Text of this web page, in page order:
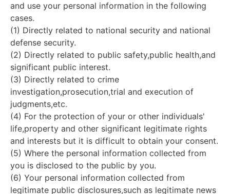
and use your personal information in the following
cases.
(1) Directly related to national security and national
defense security.
(2) Directly related to public safety,public health,and
significant public interest.
(3) Directly related to crime
investigation,prosecution,trial and execution of
judgments,etc.
(4) For the protection of your or other individuals'
life,property and other significant legitimate rights
and interests but it is difficult to obtain your consent.
(5) Where the personal information collected from
you is disclosed to the public by you.
(6) Your personal information collected from
legitimate public disclosures,such as legitimate news